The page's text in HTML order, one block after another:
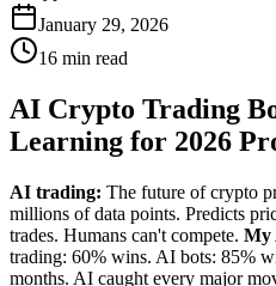
January 29, 2026
16 min read
AI Crypto Trading
Learning for 2026
AI trading: The future of crypto
millions of data points. Predicts
trades. Humans can't compete. My
trading: 60% wins. AI bots: 85%
months. AI caught every major